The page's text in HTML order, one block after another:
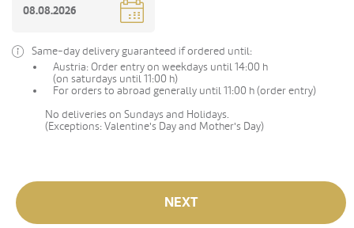
Same-day delivery guaranteed if ordered until:
Austria: Order entry on weekdays until 14:00 h
(on saturdays until 11:00 h)
For orders to abroad generally until 11:00 h (order entry)
No deliveries on Sundays and Holidays.
(Exceptions: Valentine's Day and Mother's Day)
NEXT